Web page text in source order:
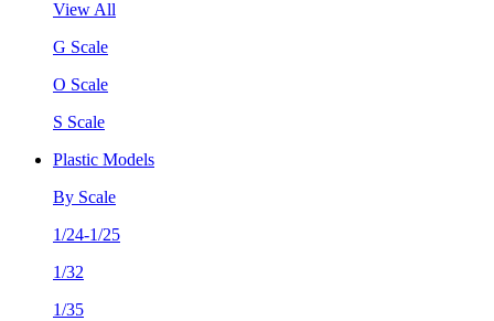
View All
G Scale
O Scale
S Scale
Plastic Models
By Scale
1/24-1/25
1/32
1/35